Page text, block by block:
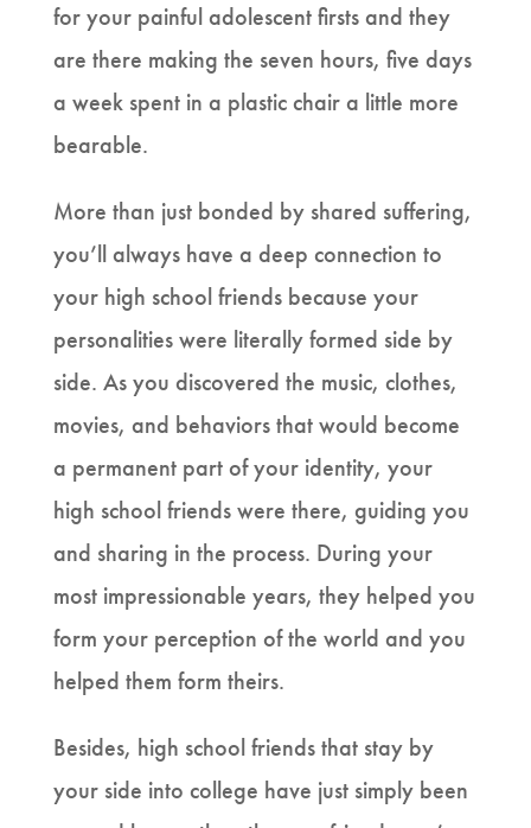
for your painful adolescent firsts and they
are there making the seven hours, five days
a week spent in a plastic chair a little more
bearable.
More than just bonded by shared suffering,
you’ll always have a deep connection to
your high school friends because your
personalities were literally formed side by
side. As you discovered the music, clothes,
movies, and behaviors that would become
a permanent part of your identity, your
high school friends were there, guiding you
and sharing in the process. During your
most impressionable years, they helped you
form your perception of the world and you
helped them form theirs.
Besides, high school friends that stay by
your side into college have just simply been